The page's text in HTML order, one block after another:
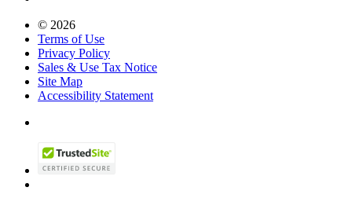
© 2026
Terms of Use
Privacy Policy
Sales & Use Tax Notice
Site Map
Accessibility Statement